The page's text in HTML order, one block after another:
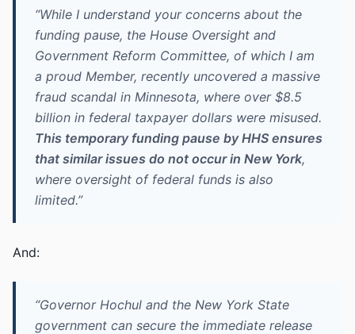
“While I understand your concerns about the
funding pause, the House Oversight and
Government Reform Committee, of which I am
a proud Member, recently uncovered a massive
fraud scandal in Minnesota, where over $8.5
billion in federal taxpayer dollars were misused.
This temporary funding pause by HHS ensures
that similar issues do not occur in New York,
where oversight of federal funds is also
limited.”
And:
“Governor Hochul and the New York State
government can secure the immediate release